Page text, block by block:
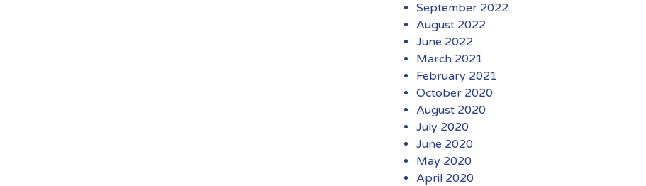
September 2022
August 2022
June 2022
March 2021
February 2021
October 2020
August 2020
July 2020
June 2020
May 2020
April 2020